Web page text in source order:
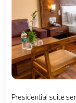
Presidential suite